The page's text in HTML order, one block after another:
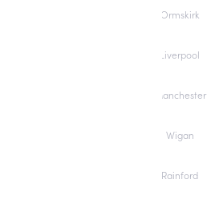
Ormskirk
Liverpool
Manchester
Wigan
Rainford